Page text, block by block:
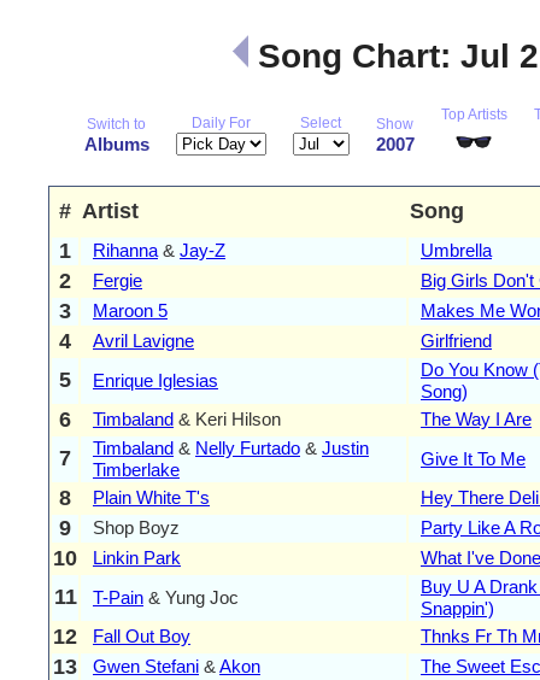
Song Chart: Jul
Switch to
Albums
Daily For Select Show
2007
Top Artists
# Artist
Song
1
Rihanna & Jay-Z Umbrella
2 Fergie Big Girls
3 Maroon 5 Makes Me
4 Avril Lavigne Girlfriend
5 Enrique Iglesias
Do You Know
Song)
6 Timbaland & Keri Hilson The Way I Are
7 Timbaland & Nelly Furtado & Justin
Timberlake
Give It To Me
8 Plain White T's Hey There
9 Shop Boyz Party Like A
10 Linkin Park What I've Done
11 T-Pain & Yung Joc
Buy U A
Snappin')
12 Fall Out Boy Thnks Fr Th
13 Gwen Stefani & Akon The Sweet